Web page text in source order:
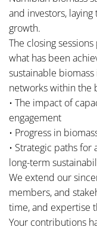
and investors,
growth.
The closing
what has been
sustainable
networks within the
• The impact of
engagement
• Progress in
• Strategic paths
long-term
We extend our
members, and
time, and expertise
Your contributions